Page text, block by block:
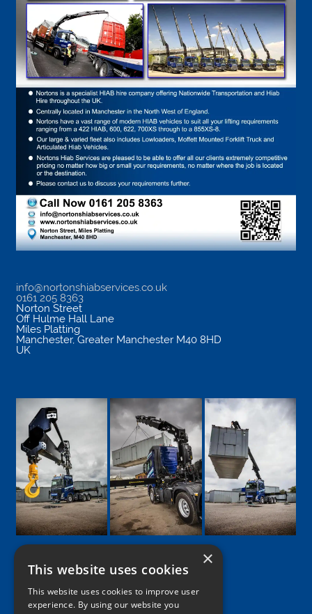
info@nortonshiabservices.co.uk
0161 205 8363
Norton Street
Off Hulme Hall Lane
Miles Platting
Manchester, Greater Manchester M40 8HD
UK
Google
Facebook
LinkedIn
TwitterInstagram
×
This website uses cookies
This website uses cookies to improve user
experience. By using our website you